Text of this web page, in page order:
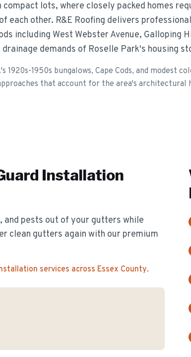
compact lots, where closely packed homes
each other. R&E Roofing delivers
including West Webster Avenue, Galloping
demands of Roselle Park's housing
1920s-1950s bungalows, Cape Cods, and modest
that account for the area's architectural
Installation
and pests out of your gutters while
clean gutters again with our premium
services across Essex County.